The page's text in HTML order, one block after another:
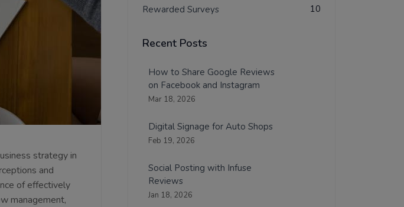
strategy in
and
of effectively
management,
Rewarded Surveys
10
Recent Posts
How to Share Google Reviews
on Facebook and Instagram
Mar 18, 2026
Digital Signage for Auto Shops
Feb 19, 2026
Social Posting with Infuse
Reviews
Jan 18, 2026